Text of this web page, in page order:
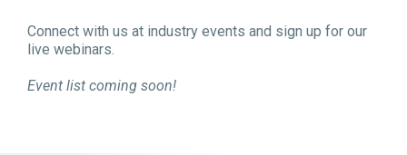
Connect with us at industry events and sign up for our
live webinars.
Event list coming soon!